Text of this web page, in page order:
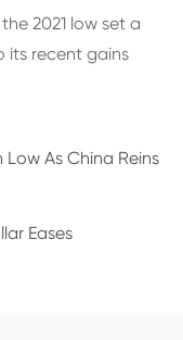
2021 low set a
its recent gains
As China Reins
Eases